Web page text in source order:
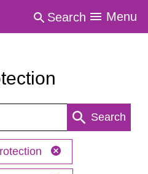
Search Menu
Search